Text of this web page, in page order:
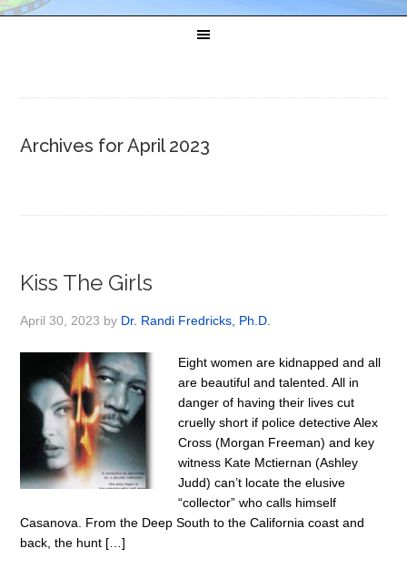
Archives for April 2023
Kiss The Girls
April 30, 2023 by Dr. Randi Fredricks, Ph.D.
Eight women are kidnapped and all
are beautiful and talented. All in
danger of having their lives cut
cruelly short if police detective Alex
Cross (Morgan Freeman) and key
witness Kate Mctiernan (Ashley
Judd) can’t locate the elusive
“collector” who calls himself
Casanova. From the Deep South to the California coast and
back, the hunt […]